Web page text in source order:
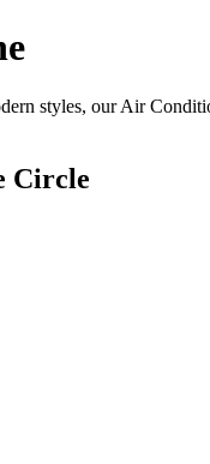
styles, our Air
Circle